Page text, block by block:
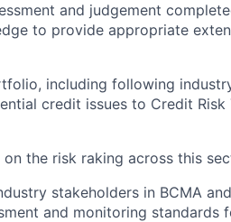
and judgement
to provide appropriate
including following
credit issues to Credit Risk
the risk raking across this
stakeholders in BCMA
and monitoring standards